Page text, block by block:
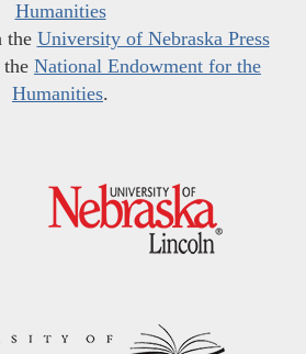
Humanities
the University of Nebraska Press
National Endowment for the
Humanities.